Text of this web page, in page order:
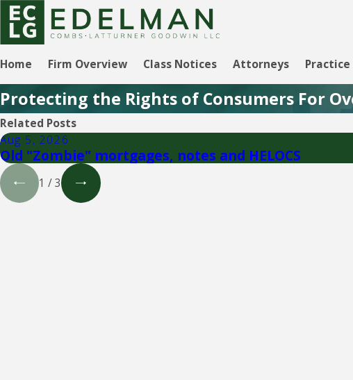
Home Firm Overview Class Notices Attorneys Practice
Protecting the Rights of Consumers For
Related Posts
Aug 5, 2026
Old "Zombie" mortgages, notes and HELOCS
1 /3